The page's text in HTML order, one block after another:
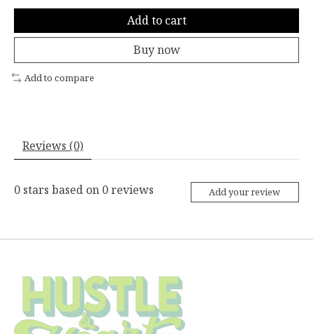
Add to cart
Buy now
Add to compare
Reviews (0)
0 stars based on 0reviews Add your review